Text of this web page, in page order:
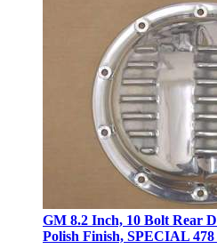
GM 8.2 Inch, 10 Bolt Rear
Polish Finish, SPECIAL 478